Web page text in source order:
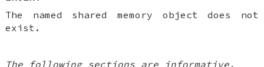
The named shared memory object does not
exist.
The following sections are informative.